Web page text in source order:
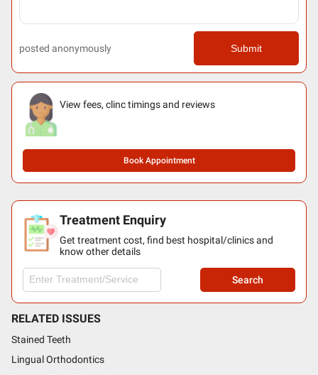
posted anonymously Submit
View fees, clinc timings and reviews
Book Appointment
Treatment Enquiry
Get treatment cost, find best hospital/clinics and
know other details
Search
RELATED ISSUES
Stained Teeth
Lingual Orthodontics